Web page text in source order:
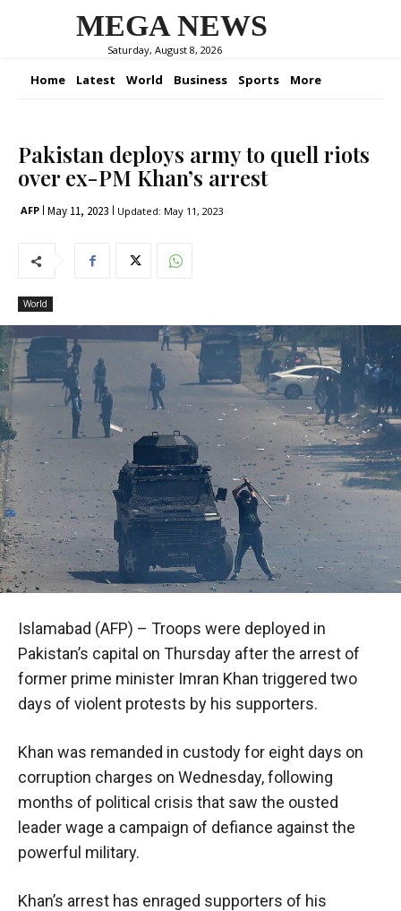
MEGA NEWS
Saturday, August 8, 2026
Home Latest World Business Sports More
Pakistan deploys army to quell riots
over ex-PM Khan’s arrest
AFP May 11, 2023 Updated: May 11, 2023
World
Islamabad (AFP) – Troops were deployed in
Pakistan’s capital on Thursday after the arrest of
former prime minister Imran Khan triggered two
days of violent protests by his supporters.
Khan was remanded in custody for eight days on
corruption charges on Wednesday, following
months of political crisis that saw the ousted
leader wage a campaign of defiance against the
powerful military.
Khan’s arrest has enraged supporters of his